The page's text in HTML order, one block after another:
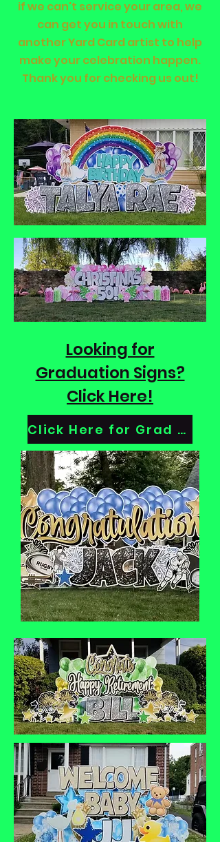
if we can't service your area, we
can get you in touch with
another Yard Card artist to help
make your celebration happen.
Thank you for checking us out!
Click Here to see
pricing for our Lawn
Sign Displays and
Book Now
Looking for
Graduation Signs?
Click Here!
Click Here for Grad Signs